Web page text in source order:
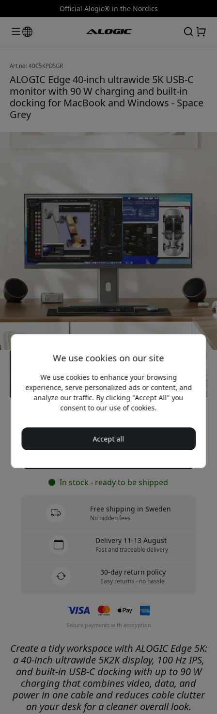
Official Alogic® in the Nordics
Art.no: 40C5KPDSGR
ALOGIC Edge 40-inch ultrawide 5K USB-C
monitor with 90 W charging and built-in
docking for MacBook and Windows - Space
Grey
1 649.99 EUR
In stock - ready to be shipped
Free shipping in Sweden
No hidden fees
Delivery 11-13 August
Fast and traceable delivery
30-day return policy
Easy returns - no hassle
Secure payments with encryption
Create a tidy workspace with ALOGIC Edge 5K:
a 40-inch ultrawide 5K2K display, 100 Hz IPS,
and built-in USB-C docking with up to 90 W
charging that combines video, data, and
power in one cable and reduces cable clutter
on your desk for a cleaner overall look.
We use cookies on our site
We use cookies to enhance your browsing
experience, serve personalized ads or content, and
analyze our traffic. By clicking "Accept All" you
consent to our use of cookies.
Accept all